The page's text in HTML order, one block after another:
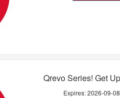
Qrevo Series! Get
Expires:2026-09-08